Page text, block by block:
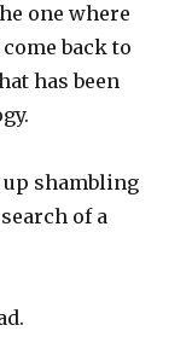
one where
back to
has been
up shambling
of a